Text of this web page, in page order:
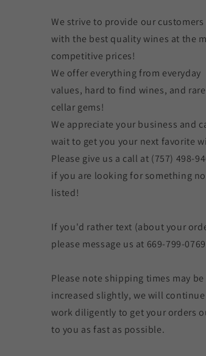
We strive to provide our customers
with the best quality wines at the
competitive prices!
We offer everything from everyday
values, hard to find wines, and rare
cellar gems!
We appreciate your business and
wait to get you your next favorite
Please give us a call at (757) 498-
if you are looking for something
listed!
If you'd rather text (about your
please message us at 669-799-0769
Please note shipping times may be
increased slightly, we will
work diligently to get your orders
to you as fast as possible.